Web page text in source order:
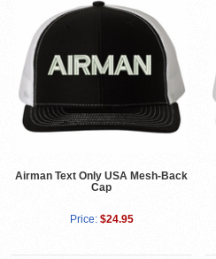
Airman Text Only USA Mesh-Back
Cap
Price: $24.95